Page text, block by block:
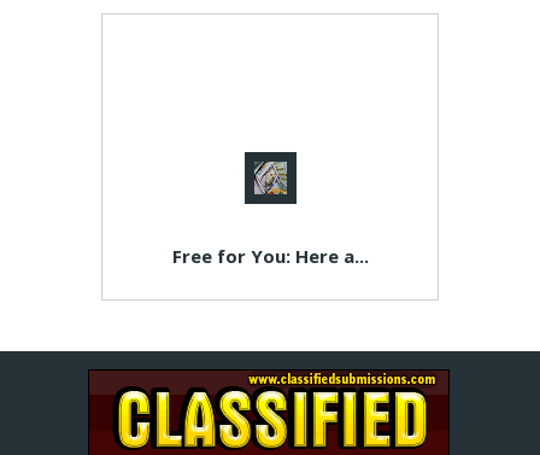
Free for You: Here a...